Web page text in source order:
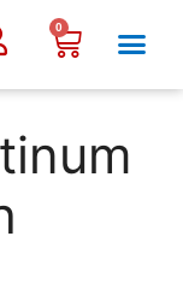
0